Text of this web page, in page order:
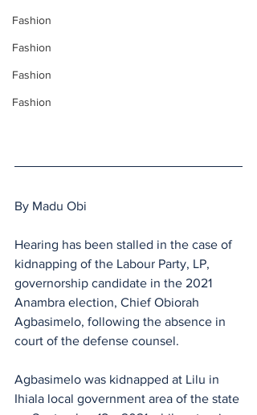
Fashion
Fashion
Fashion
Fashion
By Madu Obi
Hearing has been stalled in the case of
kidnapping of the Labour Party, LP,
governorship candidate in the 2021
Anambra election, Chief Obiorah
Agbasimelo, following the absence in
court of the defense counsel.
Agbasimelo was kidnapped at Lilu in
Ihiala local government area of the state